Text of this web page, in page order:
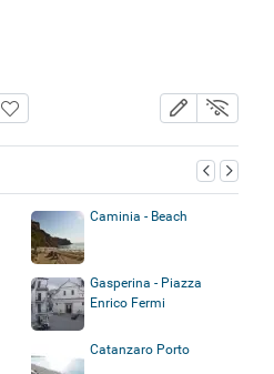
Caminia - Beach
Gasperina - Piazza
Enrico Fermi
Catanzaro Porto